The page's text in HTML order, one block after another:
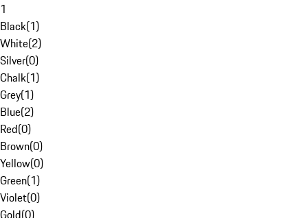
1
Black(1)
White(2)
Silver(0)
Chalk(1)
Grey(1)
Blue(2)
Red(0)
Brown(0)
Yellow(0)
Green(1)
Violet(0)
Gold(0)